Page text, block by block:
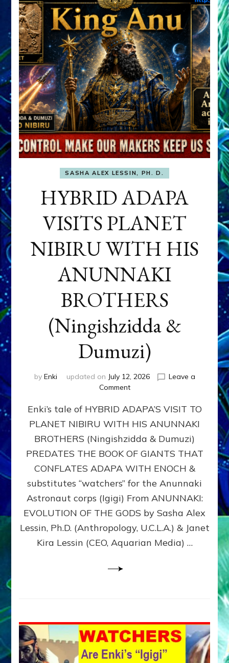
SASHA ALEX LESSIN, PH. D.
HYBRID ADAPA
VISITS PLANET
NIBIRU WITH HIS
ANUNNAKI
BROTHERS
(Ningishzidda &
Dumuzi)
by Enki updated on July 12, 2026
Leave a
Commenton
ADAPA
PLANET
NIBIRU
WITH
ANUNNAKI
BROTHERS
(Ningishzidda
Dumuzi)
Enki’s tale of HYBRID ADAPA’S VISIT TO
PLANET NIBIRU WITH HIS ANUNNAKI
BROTHERS (Ningishzidda & Dumuzi)
PREDATES THE BOOK OF GIANTS THAT
CONFLATES ADAPA WITH ENOCH &
substitutes “watchers” for the Anunnaki
Astronaut corps (Igigi) From ANUNNAKI:
EVOLUTION OF THE GODS by Sasha Alex
Lessin, Ph.D. (Anthropology, U.C.L.A.) & Janet
Kira Lessin (CEO, Aquarian Media) …